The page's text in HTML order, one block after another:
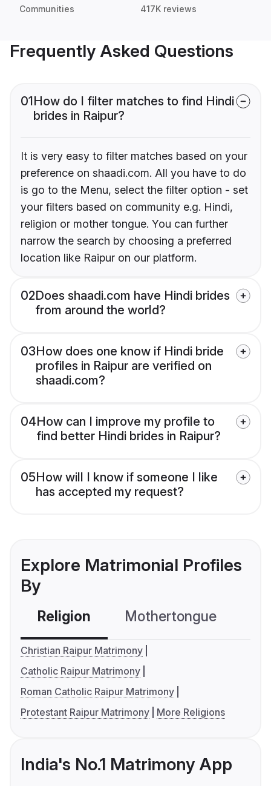
Communities 417K reviews
Frequently Asked Questions
01How do I filter matches to find Hindi
brides in Raipur?
It is very easy to filter matches based on your
preference on shaadi.com. All you have to do
is go to the Menu, select the filter option - set
your filters based on community e.g. Hindi,
religion or mother tongue. You can further
narrow the search by choosing a preferred
location like Raipur on our platform.
02Does shaadi.com have Hindi brides
from around the world?
03How does one know if Hindi bride
profiles in Raipur are verified on
shaadi.com?
04How can I improve my profile to
find better Hindi brides in Raipur?
05How will I know if someone I like
has accepted my request?
Explore Matrimonial Profiles
By
Religion Mothertongue
Christian Raipur Matrimony
Catholic Raipur Matrimony
Roman Catholic Raipur Matrimony
Protestant Raipur Matrimony
More Religions
India's No.1 Matrimony App